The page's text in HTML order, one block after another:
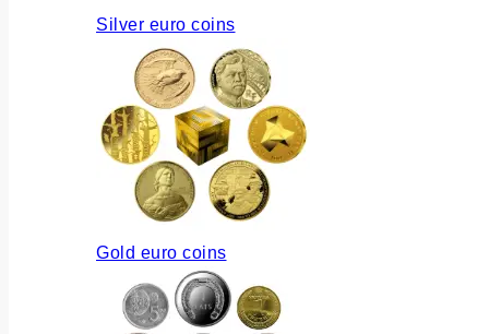
Silver euro coins
Gold euro coins